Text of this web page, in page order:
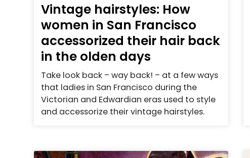
Vintage hairstyles: How
women in San Francisco
accessorized their hair back
in the olden days
Take look back – way back! – at a few ways
that ladies in San Francisco during the
Victorian and Edwardian eras used to style
and accessorize their vintage hairstyles.